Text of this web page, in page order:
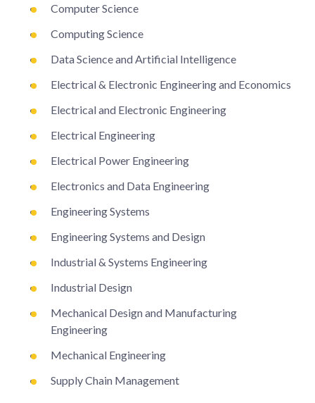
Computer Science
Computing Science
Data Science and Artificial Intelligence
Electrical & Electronic Engineering and Economics
Electrical and Electronic Engineering
Electrical Engineering
Electrical Power Engineering
Electronics and Data Engineering
Engineering Systems
Engineering Systems and Design
Industrial & Systems Engineering
Industrial Design
Mechanical Design and Manufacturing
Engineering
Mechanical Engineering
Supply Chain Management